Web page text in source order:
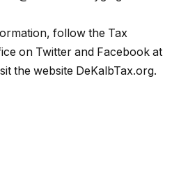
follow the Tax
on Twitter and Facebook at
the website DeKalbTax.org.